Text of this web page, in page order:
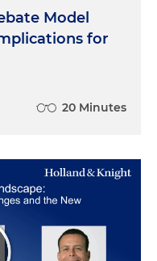
Model
for
20 Minutes